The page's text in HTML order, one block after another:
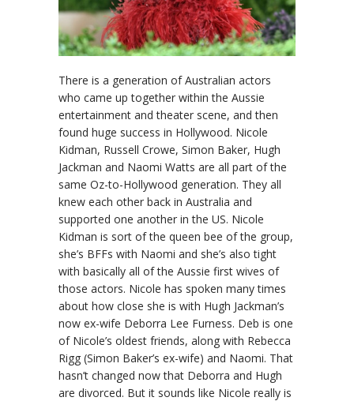
There is a generation of Australian actors
who came up together within the Aussie
entertainment and theater scene, and then
found huge success in Hollywood. Nicole
Kidman, Russell Crowe, Simon Baker, Hugh
Jackman and Naomi Watts are all part of the
same Oz-to-Hollywood generation. They all
knew each other back in Australia and
supported one another in the US. Nicole
Kidman is sort of the queen bee of the group,
she’s BFFs with Naomi and she’s also tight
with basically all of the Aussie first wives of
those actors. Nicole has spoken many times
about how close she is with Hugh Jackman’s
now ex-wife Deborra Lee Furness. Deb is one
of Nicole’s oldest friends, along with Rebecca
Rigg (Simon Baker’s ex-wife) and Naomi. That
hasn’t changed now that Deborra and Hugh
are divorced. But it sounds like Nicole really is